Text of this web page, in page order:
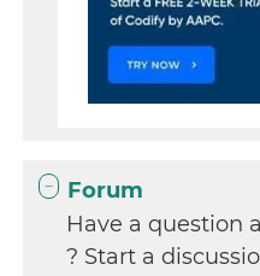
Forum
Have a question
? Start a